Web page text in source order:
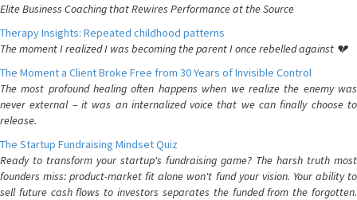
Elite Business Coaching that Rewires Performance at the Source
Therapy Insights: Repeated childhood patterns
The moment I realized I was becoming the parent I once rebelled against 💔
The Moment a Client Broke Free from 30 Years of Invisible Control
The most profound healing often happens when we realize the enemy was
never external – it was an internalized voice that we can finally choose to
release.
The Startup Fundraising Mindset Quiz
Ready to transform your startup's fundraising game? The harsh truth most
founders miss: product-market fit alone won't fund your vision. Your ability to
sell future cash flows to investors separates the funded from the forgotten.